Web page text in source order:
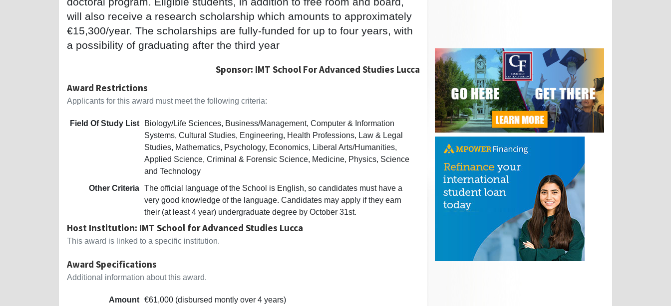
will also receive a research scholarship which amounts to approximately
€15,300/year. The scholarships are fully-funded for up to four years, with
a possibility of graduating after the third year
Sponsor: IMT School For Advanced Studies Lucca
Award Restrictions
Applicants for this award must meet the following criteria:
Field Of Study List
Biology/Life Sciences, Business/Management, Computer & Information
Systems, Cultural Studies, Engineering, Health Professions, Law & Legal
Studies, Mathematics, Psychology, Economics, Liberal Arts/Humanities,
Applied Science, Criminal & Forensic Science, Medicine, Physics, Science
and Technology
Other Criteria The official language of the School is English, so candidates must have a
very good knowledge of the language. Candidates may apply if they earn
their (at least 4 year) undergraduate degree by October 31st.
Host Institution: IMT School for Advanced Studies Lucca
This award is linked to a specific institution.
Award Specifications
Additional information about this award.
Amount €61,000 (disbursed montly over 4 years)